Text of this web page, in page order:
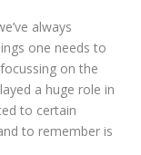
always
one needs to
on the
a huge role in
to certain
to remember is